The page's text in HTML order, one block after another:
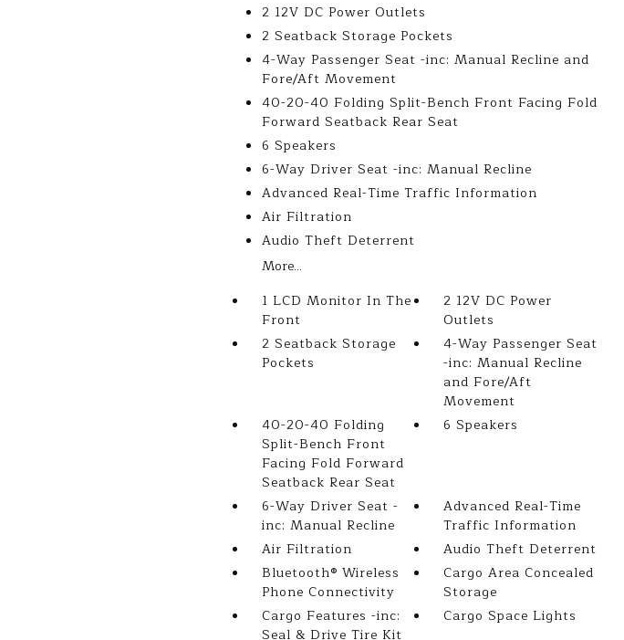
2 12V DC Power Outlets
2 Seatback Storage Pockets
4-Way Passenger Seat -inc: Manual Recline and
Fore/Aft Movement
40-20-40 Folding Split-Bench Front Facing Fold
Forward Seatback Rear Seat
6 Speakers
6-Way Driver Seat -inc: Manual Recline
Advanced Real-Time Traffic Information
Air Filtration
Audio Theft Deterrent
More...
1 LCD Monitor In The
Front
2 12V DC Power
Outlets
2 Seatback Storage
Pockets
4-Way Passenger Seat
-inc: Manual Recline
and Fore/Aft
Movement
40-20-40 Folding
Split-Bench Front
Facing Fold Forward
Seatback Rear Seat
6 Speakers
6-Way Driver Seat -
inc: Manual Recline
Advanced Real-Time
Traffic Information
Air Filtration
Audio Theft Deterrent
Bluetooth® Wireless
Phone Connectivity
Cargo Area Concealed
Storage
Cargo Features -inc:
Seal & Drive Tire Kit
Cargo Space Lights